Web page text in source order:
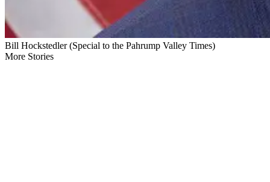
Bill Hockstedler (Special to the Pahrump Valley Times)
More Stories